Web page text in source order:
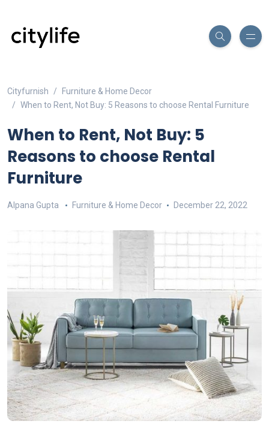
Cityfurnish
Furniture & Home Decor
When to Rent, Not Buy: 5 Reasons to choose Rental Furniture
When to Rent, Not Buy: 5
Reasons to choose Rental
Furniture
Alpana Gupta Furniture & Home Decor December 22, 2022